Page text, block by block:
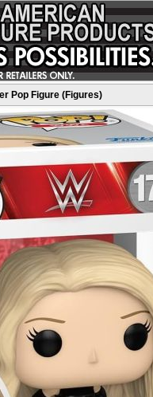
Pop Figure (Figures)